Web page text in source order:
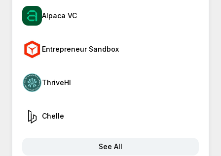
Alpaca VC
Entrepreneur Sandbox
ThriveHI
Chelle
See All